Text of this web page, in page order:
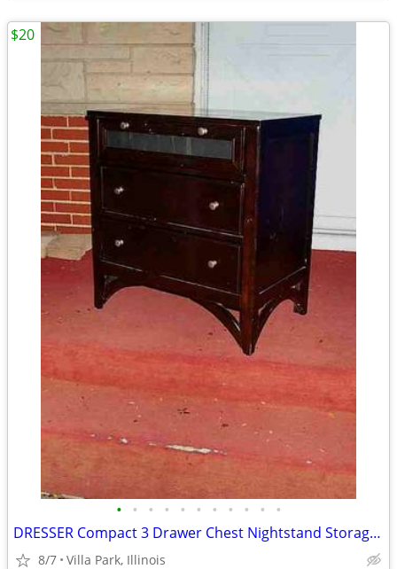
• • • • • • • • • • •
DRESSER Compact 3 Drawer Chest Nightstand Storage Bedroom Furniture
8/7 Villa Park, Illinois
$20